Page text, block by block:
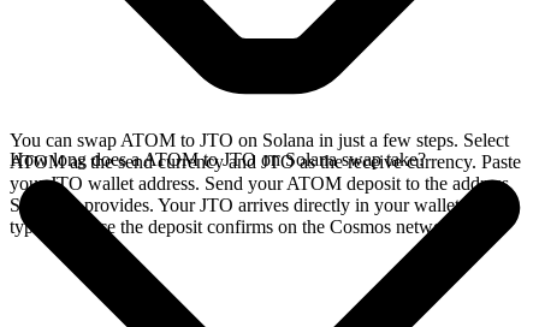
You can swap ATOM to JTO on Solana in just a few steps. Select
ATOM as the send currency and JTO as the receive currency. Paste
your JTO wallet address. Send your ATOM deposit to the address
SideShift provides. Your JTO arrives directly in your wallet,
typically once the deposit confirms on the Cosmos network.
How long does a ATOM to JTO on Solana swap take?